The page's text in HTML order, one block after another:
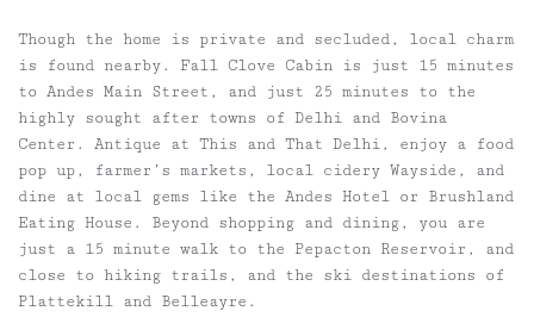
Though the home is private and secluded, local charm
is found nearby. Fall Clove Cabin is just 15 minutes
to Andes Main Street, and just 25 minutes to the
highly sought after towns of Delhi and Bovina
Center. Antique at This and That Delhi, enjoy a food
pop up, farmer’s markets, local cidery Wayside, and
dine at local gems like the Andes Hotel or Brushland
Eating House. Beyond shopping and dining, you are
just a 15 minute walk to the Pepacton Reservoir, and
close to hiking trails, and the ski destinations of
Plattekill and Belleayre.